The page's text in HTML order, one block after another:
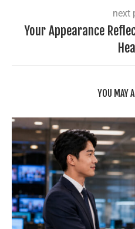
next
Your Appearance
YOU MAY